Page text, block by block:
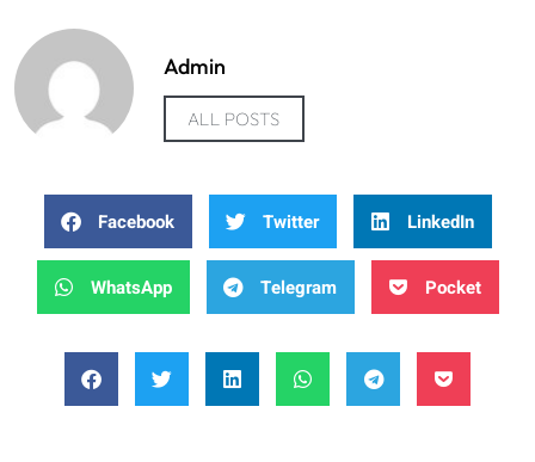
Admin
ALL POSTS
Facebook Twitter LinkedIn
WhatsApp Telegram Pocket